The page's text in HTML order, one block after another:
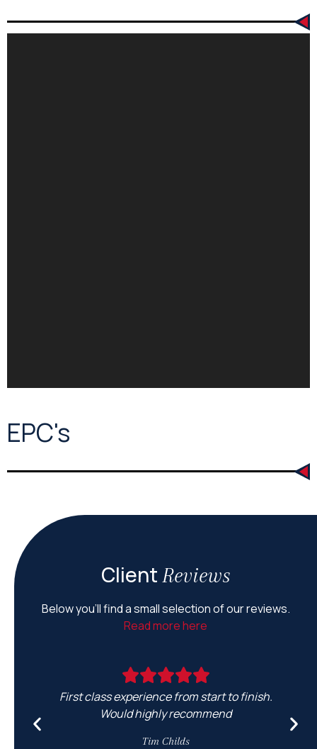
EPC's
Client Reviews
Below you’ll find a small selection of our reviews.
Read more here
First class experience from start to finish.
Would highly recommend
Tim Childs